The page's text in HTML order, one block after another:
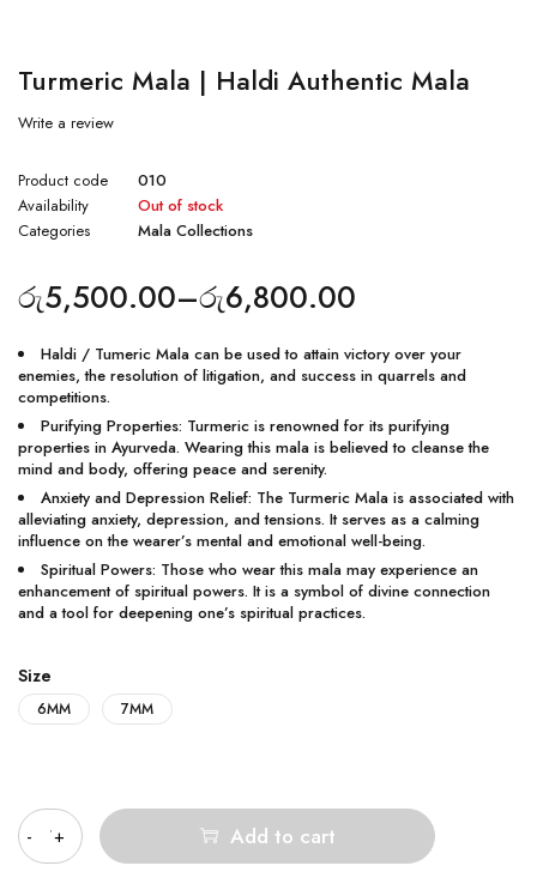
Turmeric Mala | Haldi Authentic Mala
Write a review
Product code
010
Availability
Out of stock
Categories
Mala Collections
රු5,500.00–රු6,800.00
Haldi / Tumeric Mala can be used to attain victory over your
enemies, the resolution of litigation, and success in quarrels and
competitions.
Purifying Properties: Turmeric is renowned for its purifying
properties in Ayurveda. Wearing this mala is believed to cleanse the
mind and body, offering peace and serenity.
Anxiety and Depression Relief: The Turmeric Mala is associated with
alleviating anxiety, depression, and tensions. It serves as a calming
influence on the wearer’s mental and emotional well-being.
Spiritual Powers: Those who wear this mala may experience an
enhancement of spiritual powers. It is a symbol of divine connection
and a tool for deepening one’s spiritual practices.
Size
6MM 7MM
Add to cart